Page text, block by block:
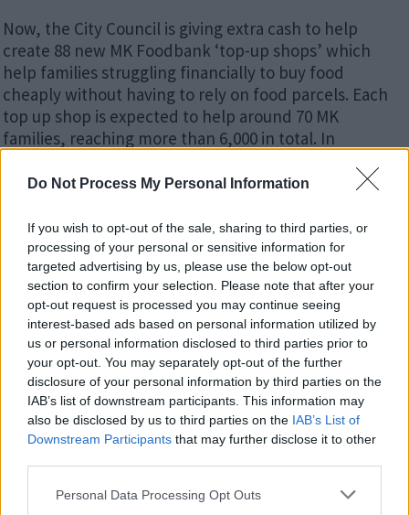
Do Not Process My Personal Information
If you wish to opt-out of the sale, sharing to third parties, or
processing of your personal or sensitive information for
targeted advertising by us, please use the below opt-out
section to confirm your selection. Please note that after your
opt-out request is processed you may continue seeing
interest-based ads based on personal information utilized by
us or personal information disclosed to third parties prior to
your opt-out. You may separately opt-out of the further
disclosure of your personal information by third parties on the
IAB’s list of downstream participants. This information may
also be disclosed by us to third parties on the IAB’s List of
Downstream Participants that may further disclose it to other
Please note that this website/app uses one or more Google
Personal Data Processing Opt Outs
Now, the City Council is giving extra cash to help
create 88 new MK Foodbank ‘top-up shops’ which
help families struggling financially to buy food
cheaply without having to rely on food parcels. Each
top up shop is expected to help around 70 MK
families, reaching more than 6,000 in total. In
more than 1,500 food parcels for families who are
The investment is part of a range of wider assistance
being announced in the City Council’s Winter Plan,
which goes to Cabinet in November and includes
extra funding for projects that provide food, offset or
reduce energy bills, or give access to domestic
essentials. Last week, MK City Council declared a
‘cost-of-living emergency’ and has already allocated
more than £18m in support for struggling residents.
Families struggling with the cost of food over the
school holidays are also being supported by theCity
vouchers.